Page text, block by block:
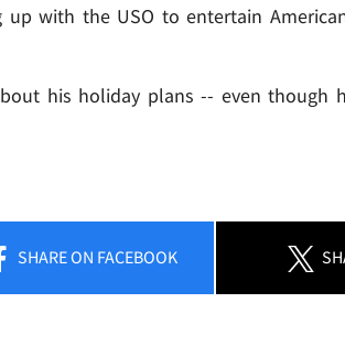
up with the USO to entertain
his holiday plans -- even though
SHAREON FACEBOOK